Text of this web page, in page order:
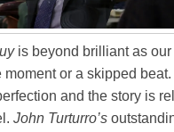
is beyond brilliant as our
moment or a skipped
and the story is
John Turturro’s